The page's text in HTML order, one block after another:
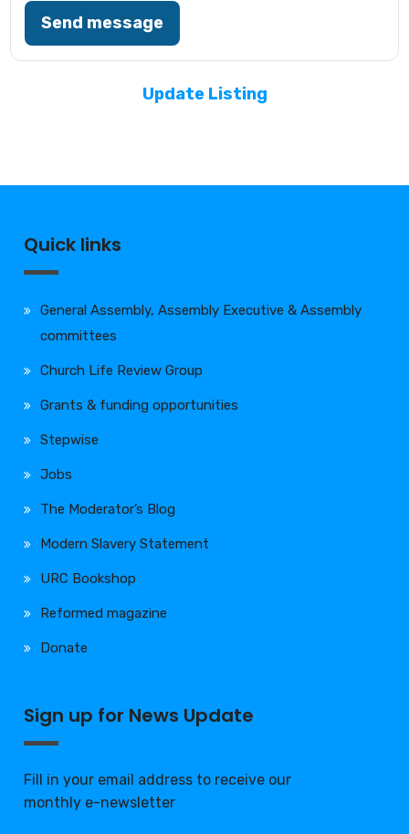
Send message
Update Listing
Quick links
General Assembly, Assembly Executive & Assembly
committees
Church Life Review Group
Grants & funding opportunities
Stepwise
Jobs
The Moderator’s Blog
Modern Slavery Statement
URC Bookshop
Reformed magazine
Donate
Sign up for News Update
Fill in your email address to receive our
monthly e-newsletter